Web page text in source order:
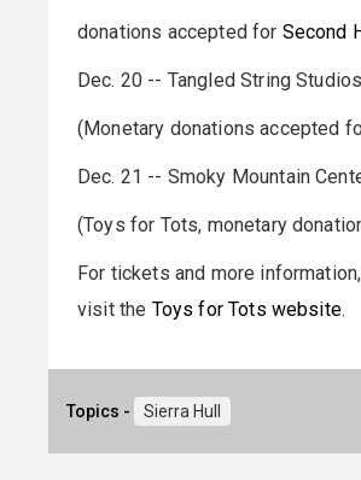
donations accepted for Second
Dec. 20 -- Tangled String
(Monetary donations accepted
Dec. 21 -- Smoky Mountain
(Toys for Tots, monetary
For tickets and more
visit the Toys for Tots website.
Topics - Sierra Hull